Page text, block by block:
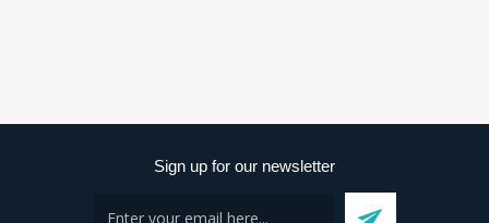
Sign up for our newsletter